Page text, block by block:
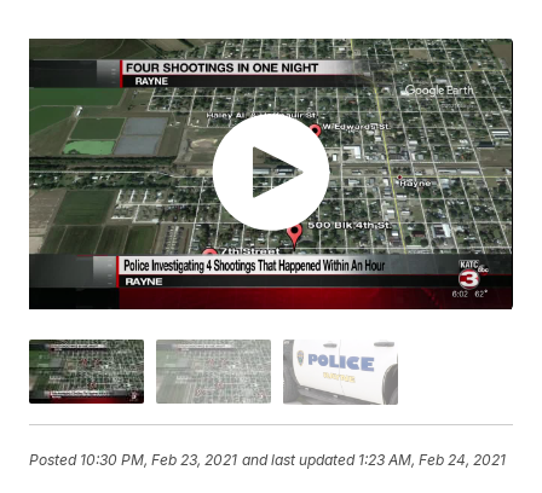
Posted 10:30 PM, Feb 23, 2021 and last updated 1:23 AM, Feb 24, 2021